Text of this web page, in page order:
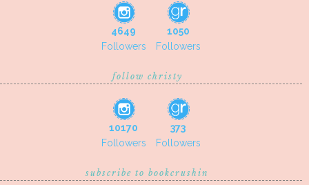
4649
Followers
1050
Followers
follow christy
10170
Followers
373
Followers
subscribe to bookcrushin